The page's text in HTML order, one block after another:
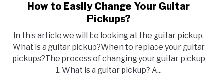
link
to
to
Easily
Change
Your
How to Easily Change Your Guitar
Pickups?
In this article we will be looking at the guitar pickup.
What is a guitar pickup?When to replace your guitar
pickups?The process of changing your guitar pickup
1. What is a guitar pickup? A...